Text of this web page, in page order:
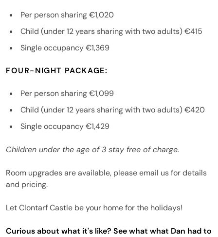
Per person sharing €1,020
Child (under 12 years sharing with two adults) €415
Single occupancy €1,369
FOUR-NIGHT PACKAGE:
Per person sharing €1,099
Child (under 12 years sharing with two adults) €420
Single occupancy €1,429
Children under the age of 3 stay free of charge.
Room upgrades are available, please email us for details
and pricing.
Let Clontarf Castle be your home for the holidays!
Curious about what it's like? See what what Dan had to